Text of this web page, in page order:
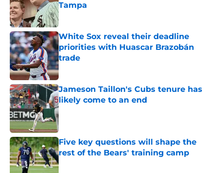
Tampa
Published by on Invalid Date
White Sox reveal their deadline
priorities with Huascar Brazobán
trade
Published by on Invalid Date
Jameson Taillon's Cubs tenure has
likely come to an end
Published by on Invalid Date
Five key questions will shape the
rest of the Bears' training camp
Published by on Invalid Date